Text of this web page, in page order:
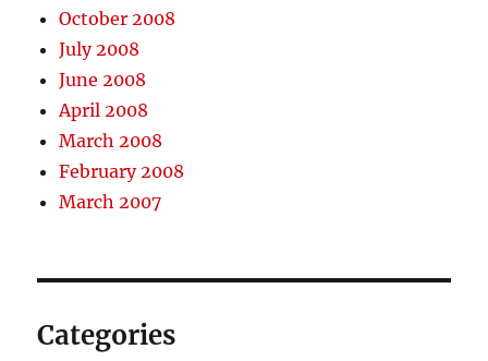
October 2008
July 2008
June 2008
April 2008
March 2008
February 2008
March 2007
Categories